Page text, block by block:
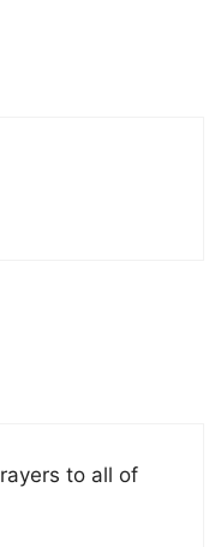
to all of